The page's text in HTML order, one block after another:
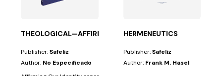
THEOLOGICAL—AFFIRMING OUR IDENTITY
Publisher:Safeliz
Author: No Especificado
HERMENEUTICS
Publisher:Safeliz
Author: Frank M. Hasel